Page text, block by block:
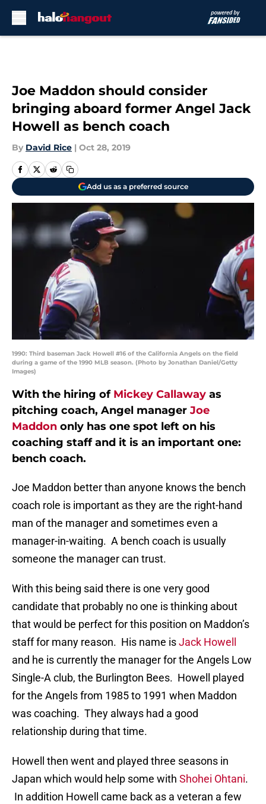
Joe Maddon should consider
bringing aboard former Angel Jack
Howell as bench coach
By David Rice | Oct 28, 2019
Add us as a preferred source
1990: Third baseman Jack Howell #16 of the California Angels on the field
during a game of the 1990 MLB season. (Photo by Jonathan Daniel/Getty
Images)
With the hiring of Mickey Callaway as
pitching coach, Angel manager Joe
Maddon only has one spot left on his
coaching staff and it is an important one:
bench coach.
Joe Maddon better than anyone knows the bench
coach role is important as they are the right-hand
man of the manager and sometimes even a
manager-in-waiting. A bench coach is usually
someone the manager can trust.
With this being said there is one very good
candidate that probably no one is thinking about
that would be perfect for this position on Maddon’s
staff for many reason. His name isJack Howell
and he is currently the manager for the Angels Low
Single-A club, the Burlington Bees. Howell played
for the Angels from 1985 to 1991 when Maddon
was coaching. They always had a good
relationship during that time.
Howell then went and played three seasons in
Japan which would help some with Shohei Ohtani.
In addition Howell came back as a veteran a few